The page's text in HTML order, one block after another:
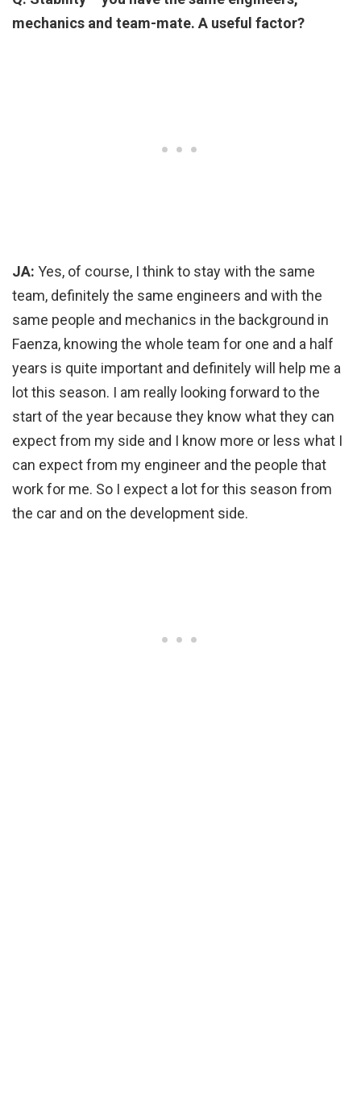
mechanics and team-mate. A useful factor?
JA: Yes, of course, I think to stay with the same
team, definitely the same engineers and with the
same people and mechanics in the background in
Faenza, knowing the whole team for one and a half
years is quite important and definitely will help me a
lot this season. I am really looking forward to the
start of the year because they know what they can
expect from my side and I know more or less what I
can expect from my engineer and the people that
work for me. So I expect a lot for this season from
the car and on the development side.